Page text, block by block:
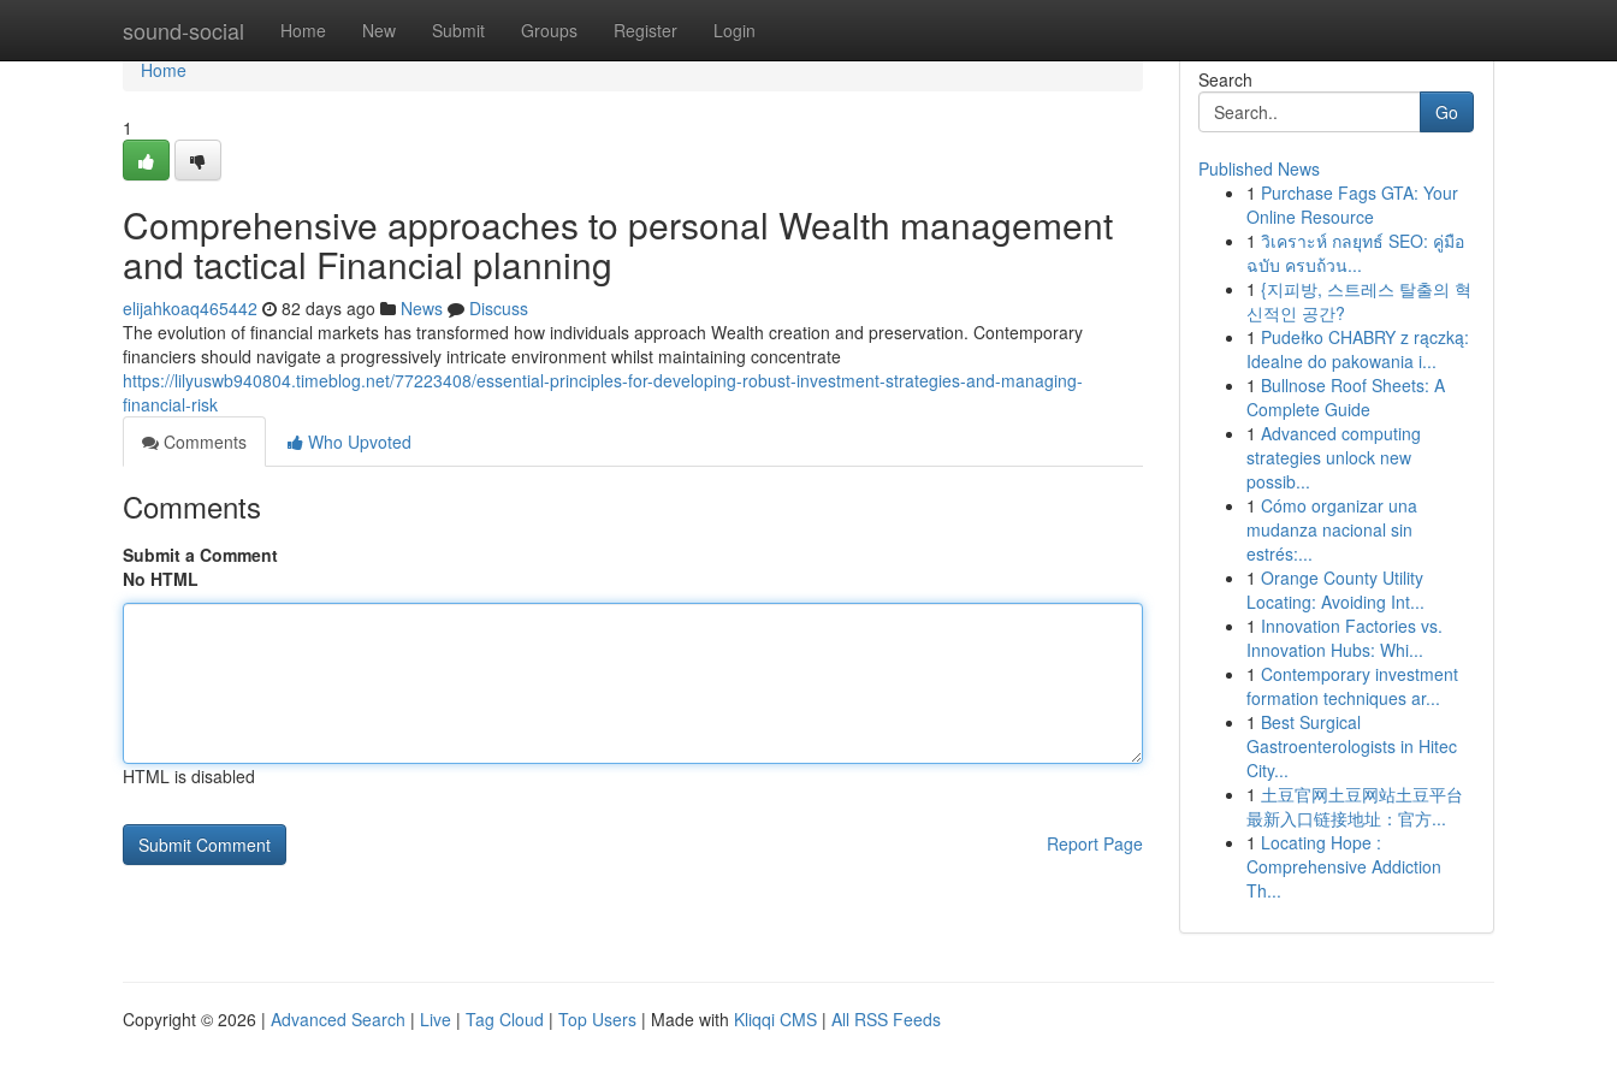
sound-social Home New Submit Groups Register Login
Home
Home
1
Comprehensive approaches to personal Wealth management
and tactical Financial planning
elijahkoaq465442 82 days ago News
Discuss
The evolution of financial markets has transformed how individuals approach Wealth creation and preservation. Contemporary
financiers should navigate a progressively intricate environment whilst maintaining concentrate
https://lilyuswb940804.timeblog.net/77223408/essential-principles-for-developing-robust-investment-strategies-and-managing-
financial-risk
Comments
Who Upvoted
Comments
Submit a Comment
No HTML
HTML is disabled
Report Page
Search
Go
Published News
1 Purchase Fags GTA: Your
Online Resource
1 วิเคราะห์ กลยุทธ์ SEO: คู่มือ
ฉบับ ครบถ้วน...
1 {지피방, 스트레스 탈출의 혁
신적인 공간?
1 Pudełko CHABRY z rączką:
Idealne do pakowania i...
1 Bullnose Roof Sheets: A
Complete Guide
1 Advanced computing
strategies unlock new
possib...
1 Cómo organizar una
mudanza nacional sin
estrés:...
1 Orange County Utility
Locating: Avoiding Int...
1 Innovation Factories vs.
Innovation Hubs: Whi...
1 Contemporary investment
formation techniques ar...
1 Best Surgical
Gastroenterologists in Hitec
City...
1 土豆官网土豆网站土豆平台
最新入口链接地址：官方...
1 Locating Hope :
Comprehensive Addiction
Th...
Copyright © 2026 | Advanced Search | Live | Tag Cloud | Top Users | Made with Kliqqi CMS | All RSS Feeds